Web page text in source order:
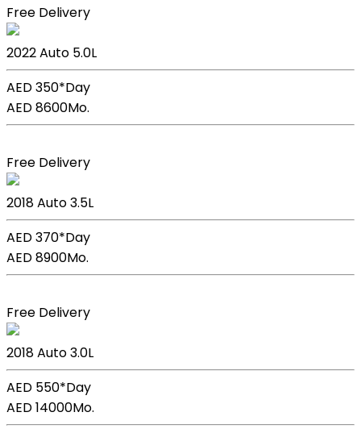
Free Delivery
2022Auto 5.0L
AED 350*Day
AED 8600Mo.
Free Delivery
2018Auto3.5L
AED 370*Day
AED 8900Mo.
Free Delivery
2018Auto3.0L
AED 550*Day
AED 14000Mo.